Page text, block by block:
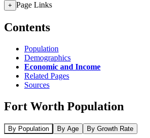
+ Page Links
Contents
Population
Demographics
Economic and Income
Related Pages
Sources
Fort Worth Population
By Population By Age By Growth Rate